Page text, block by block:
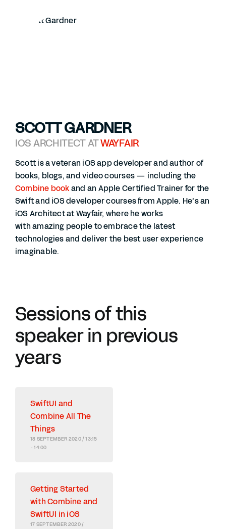
SCOTT GARDNER
IOS ARCHITECT ATWAYFAIR
Scott is a veteran iOS app developer and author of
books, blogs, and video courses — including the
Combine bookand an Apple Certified Trainer for the
Swift and iOS developer courses from Apple. He’s an
iOS Architect at Wayfair, where he works
with amazing people to embrace the latest
technologies and deliver the best user experience
imaginable.
Sessions of this
speaker in previous
years
SwiftUI and
Combine All The
Things
18 SEPTEMBER 2020 / 13:15
- 14:00
Getting Started
with Combine and
SwiftUI in iOS
17 SEPTEMBER 2020 /